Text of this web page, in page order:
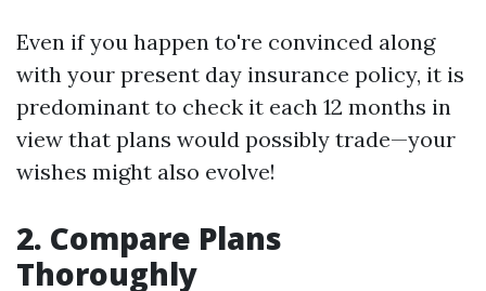
Even if you happen to're convinced along
with your present day insurance policy, it is
predominant to check it each 12 months in
view that plans would possibly trade—your
wishes might also evolve!
2. Compare Plans
Thoroughly